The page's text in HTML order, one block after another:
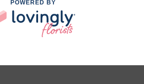
POWERED BY